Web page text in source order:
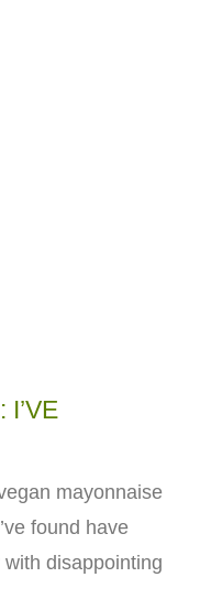
I’VE
mayonnaise
found have
disappointing